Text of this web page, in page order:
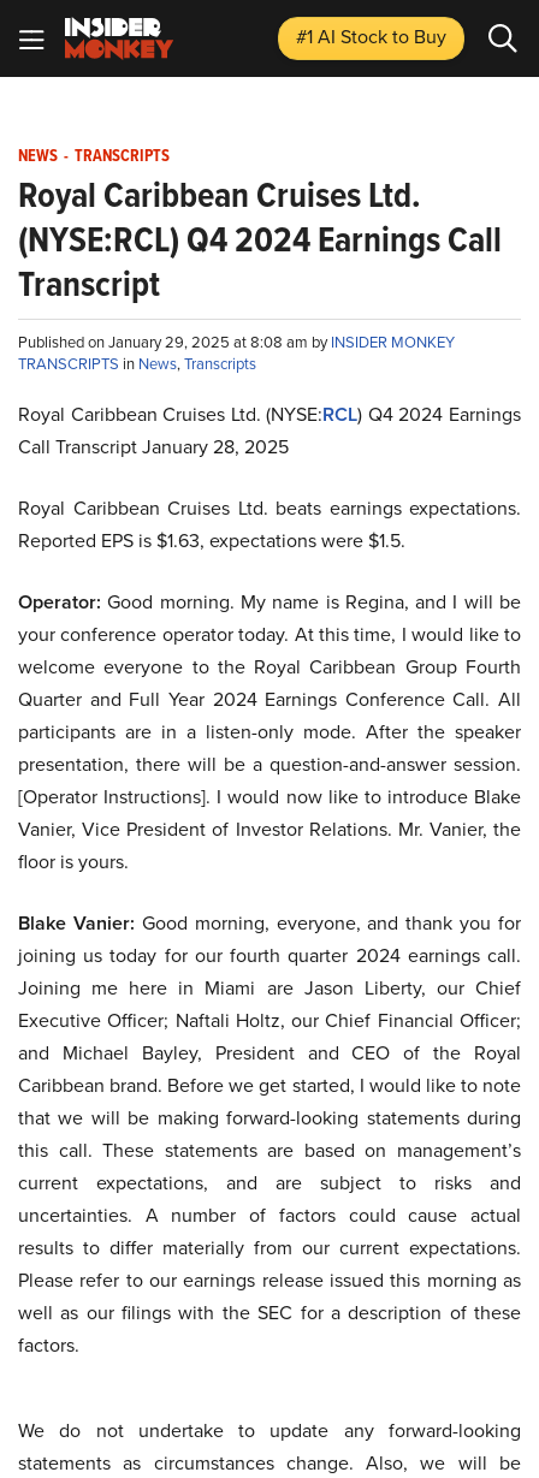
#1 AI Stockto Buy
NEWS - TRANSCRIPTS
Royal Caribbean Cruises Ltd.
(NYSE:RCL) Q4 2024 Earnings Call
Transcript
Published on January 29, 2025 at 8:08 am byINSIDER MONKEY
TRANSCRIPTS in News,Transcripts
Royal Caribbean Cruises Ltd. (NYSE:RCL) Q4 2024 Earnings
Call Transcript January 28, 2025
Royal Caribbean Cruises Ltd. beats earnings expectations.
Reported EPS is $1.63, expectations were $1.5.
Operator: Good morning. My name is Regina, and I will be
your conference operator today. At this time, I would like to
welcome everyone to the Royal Caribbean Group Fourth
Quarter and Full Year 2024 Earnings Conference Call. All
participants are in a listen-only mode. After the speaker
presentation, there will be a question-and-answer session.
[Operator Instructions]. I would now like to introduce Blake
Vanier, Vice President of Investor Relations. Mr. Vanier, the
floor is yours.
Blake Vanier: Good morning, everyone, and thank you for
joining us today for our fourth quarter 2024 earnings call.
Joining me here in Miami are Jason Liberty, our Chief
Executive Officer; Naftali Holtz, our Chief Financial Officer;
and Michael Bayley, President and CEO of the Royal
Caribbean brand. Before we get started, I would like to note
that we will be making forward-looking statements during
this call. These statements are based on management’s
current expectations, and are subject to risks and
uncertainties. A number of factors could cause actual
results to differ materially from our current expectations.
Please refer to our earnings release issued this morning as
well as our filings with the SEC for a description of these
factors.
We do not undertake to update any forward-looking
statements as circumstances change. Also, we will be